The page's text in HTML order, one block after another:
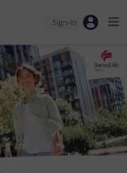
Sign-in